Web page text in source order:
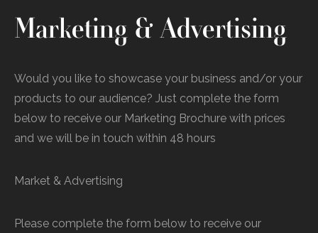
Marketing & Advertising
Would you like to showcase your business and/or your
products to our audience? Just complete the form
below to receive our Marketing Brochure with prices
and we will be in touch within 48 hours
Market & Advertising
Please complete the form below to receive our